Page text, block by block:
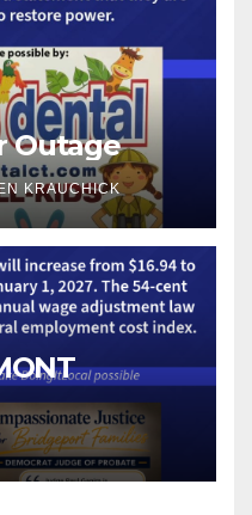
Outage
KRAUCHICK
MINIMUM
TO
1, 2027